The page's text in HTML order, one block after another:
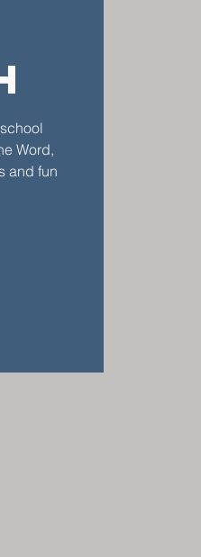
Word,
and fun